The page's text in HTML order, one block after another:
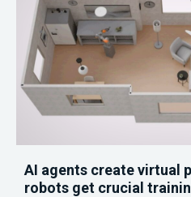
AI agents create virtual
robots get crucial